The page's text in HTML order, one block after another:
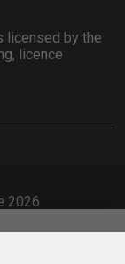
licensed by the
licence
2026